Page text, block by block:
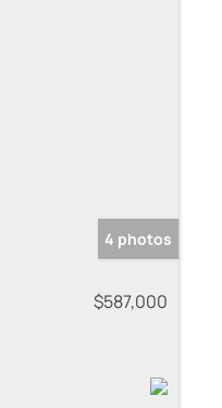
4 photos
$587,000